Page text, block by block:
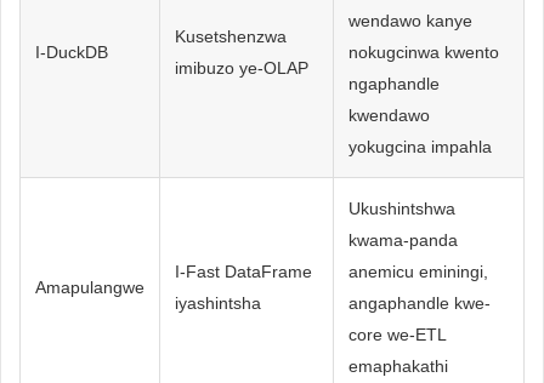
I-DuckDB
Kusetshenzwa
imibuzo ye-OLAP
wendawo kanye
nokugcinwa kwento
ngaphandle
kwendawo
yokugcina impahla
Amapulangwe
I-Fast DataFrame
iyashintsha
Ukushintshwa
kwama-panda
anemicu eminingi,
angaphandle kwe-
core we-ETL
emaphakathi